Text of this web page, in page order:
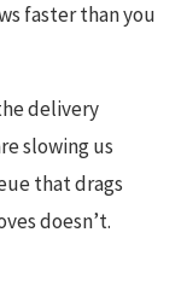
faster than you
delivery
slowing us
that drags
doesn’t.